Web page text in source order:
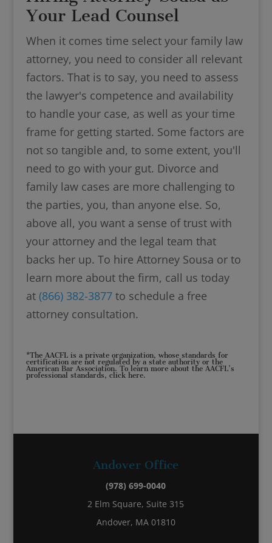
Your Lead Counsel
When it comes time select your family law
attorney, you need to consider all relevant
factors. That is to say, you need to assess
the lawyer's competence and availability
to handle your case, as well as your time
frame for getting started. Some factors are
not so tangible and, to some extent, you'll
need to go with your gut. Divorce and
family law cases are more challenging to
the parties, you, than anyone else. So,
above all, you want a sense of trust with
your attorney and the legal team that
backs her up. To hire Attorney Sousa or to
learn more about the firm, call us today
at (866) 382-3877to schedule a free
attorney consultation.
*The AACFL is a private organization, whose standards for
certification are not regulated by a state authority or the
American Bar Association. To learn more about the AACFL’s
professional standards, click here.
Andover Office
(978) 699-0040
2 Elm Square, Suite 315
Andover, MA 01810